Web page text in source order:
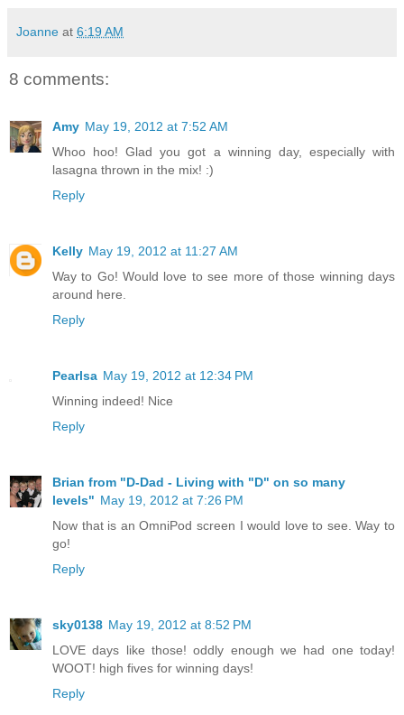
Joanne at 6:19 AM
8 comments:
Amy May 19, 2012 at 7:52 AM
Whoo hoo! Glad you got a winning day, especially with
lasagna thrown in the mix! :)
Reply
Kelly May 19, 2012 at 11:27 AM
Way to Go! Would love to see more of those winning days
around here.
Reply
Pearlsa May 19, 2012 at 12:34 PM
Winning indeed! Nice
Reply
Brian from "D-Dad - Living with "D" on so many
levels" May 19, 2012 at 7:26 PM
Now that is an OmniPod screen I would love to see. Way to
go!
Reply
sky0138 May 19, 2012 at 8:52 PM
LOVE days like those! oddly enough we had one today!
WOOT! high fives for winning days!
Reply